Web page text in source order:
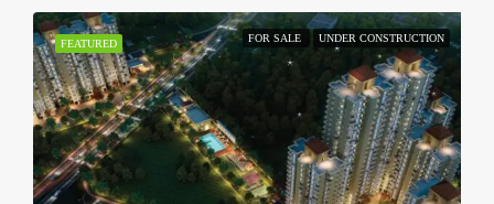
FEATURED FOR SALE UNDER CONSTRUCTION